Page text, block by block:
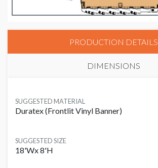
PRODUCTION DETAILS
DIMENSIONS
SUGGESTED MATERIAL
Duratex (Frontlit Vinyl Banner)
SUGGESTED SIZE
18'Wx 8'H